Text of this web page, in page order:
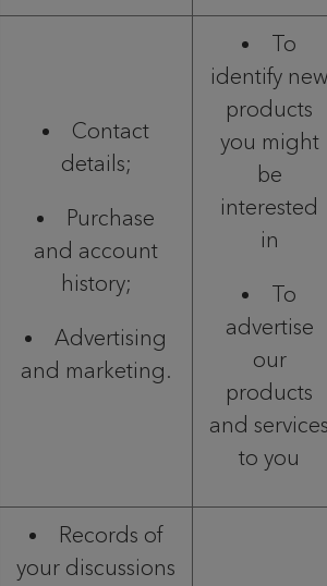
Contact
details;
Purchase
and account
history;
Advertising
and marketing.
To
identify
products
you might
be
interested
in
To
advertise
our
products
and
to you
Records of
your discussions